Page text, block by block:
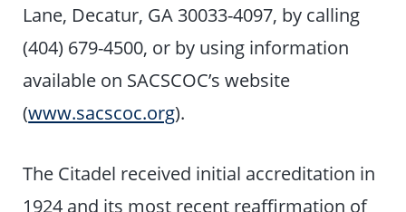
Lane, Decatur, GA 30033-4097, by calling
(404) 679-4500, or by using information
available on SACSCOC’s website
(www.sacscoc.org).
The Citadel received initial accreditation in
1924 and its most recent reaffirmation of